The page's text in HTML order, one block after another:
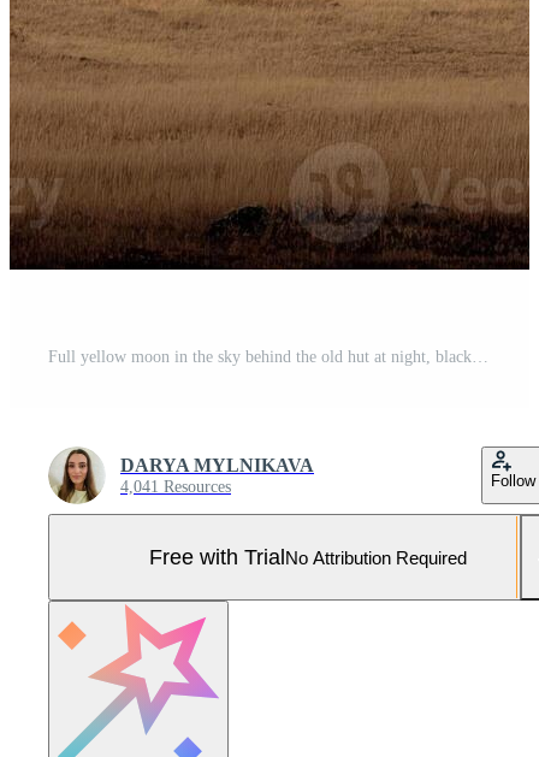
Full yellow moon in the sky behind the old hut at night, black sky Pro Photo
DARYA MYLNIKAVA
4,041 Resources Follow
Free with TrialNo Attribution Required